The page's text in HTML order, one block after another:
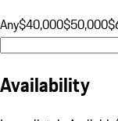
Any$40,000$50,000
Availability